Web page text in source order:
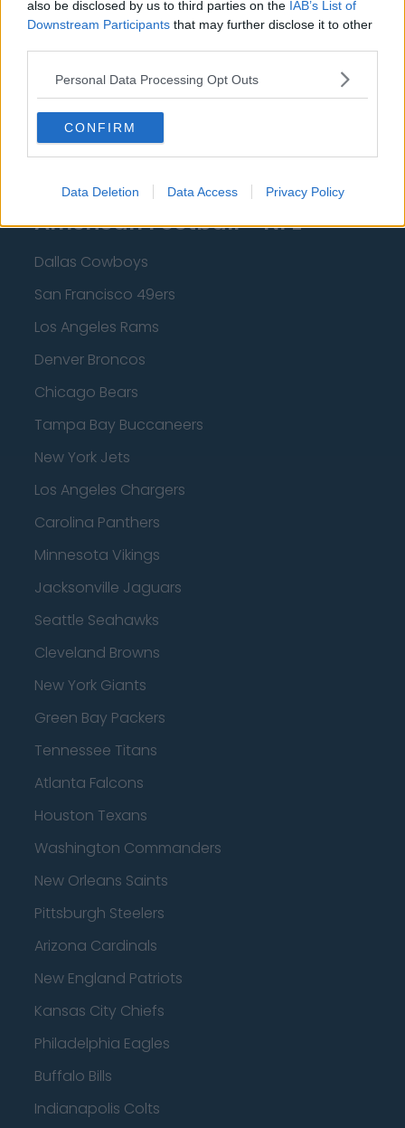
also be disclosed by us to third parties on the IAB’s List of
Downstream Participants that may further disclose it to other
Personal Data Processing Opt Outs
CONFIRM
Data Deletion Data Access Privacy Policy
Los Angeles Clippers
Dallas Mavericks
Minnesota Timberwolves
Sacramento Kings
American Football - NFL
Dallas Cowboys
San Francisco 49ers
Los Angeles Rams
Denver Broncos
Chicago Bears
Tampa Bay Buccaneers
New York Jets
Los Angeles Chargers
Carolina Panthers
Minnesota Vikings
Jacksonville Jaguars
Seattle Seahawks
Cleveland Browns
New York Giants
Green Bay Packers
Tennessee Titans
Atlanta Falcons
Houston Texans
Washington Commanders
New Orleans Saints
Pittsburgh Steelers
Arizona Cardinals
New England Patriots
Kansas City Chiefs
Philadelphia Eagles
Buffalo Bills
Indianapolis Colts